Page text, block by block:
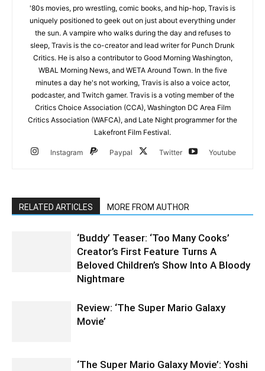
'80s movies, pro wrestling, comic books, and hip-hop, Travis is
uniquely positioned to geek out on just about everything under
the sun. A vampire who walks during the day and refuses to
sleep, Travis is the co-creator and lead writer for Punch Drunk
Critics. He is also a contributor to Good Morning Washington,
WBAL Morning News, and WETA Around Town. In the five
minutes a day he's not working, Travis is also a voice actor,
podcaster, and Twitch gamer. Travis is a voting member of the
Critics Choice Association (CCA), Washington DC Area Film
Critics Association (WAFCA), and Late Night programmer for the
Lakefront Film Festival.
Instagram Paypal Twitter Youtube
RELATED ARTICLES MORE FROM AUTHOR
‘Buddy’ Teaser: ‘Too Many Cooks’
Creator’s First Feature Turns A
Beloved Children’s Show Into A Bloody
Nightmare
Review: ‘The Super Mario Galaxy
Movie’
‘The Super Mario Galaxy Movie’: Yoshi